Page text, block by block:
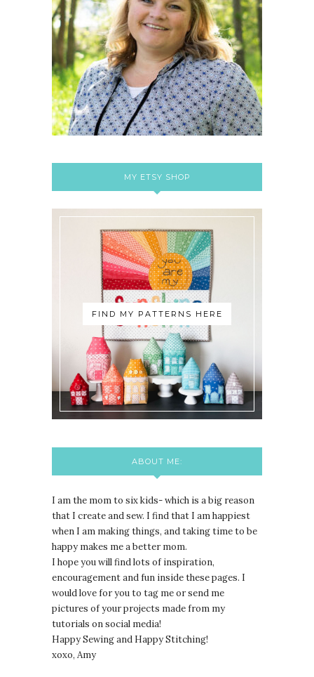
MY ETSY SHOP
FIND MY PATTERNS HERE
ABOUT ME:
I am the mom to six kids- which is a big reason
that I create and sew. I find that I am happiest
when I am making things, and taking time to be
happy makes me a better mom.
I hope you will find lots of inspiration,
encouragement and fun inside these pages. I
would love for you to tag me or send me
pictures of your projects made from my
tutorials on social media!
Happy Sewing and Happy Stitching!
xoxo, Amy